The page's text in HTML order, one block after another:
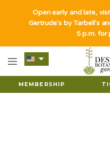
MEMBERSHIP
Open early and late,
Gertrude's by Tarbell's
5 p.m. for